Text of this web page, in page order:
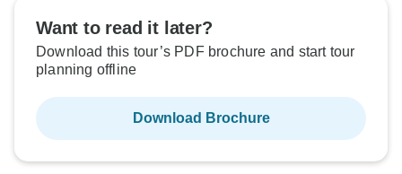
Want to read it later?
Download this tour’s PDF brochure and start tour
planning offline
Download Brochure